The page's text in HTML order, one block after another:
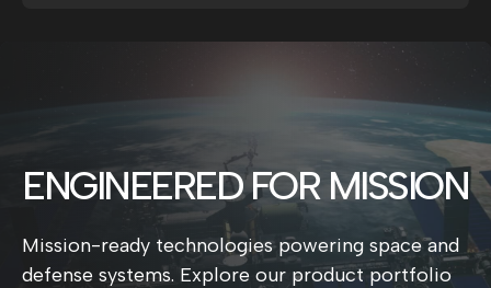
ENGINEERED FOR MISSION
Mission-ready technologies powering space and
defense systems. Explore our product portfolio